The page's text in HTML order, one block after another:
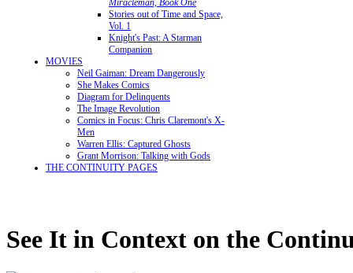
Miracleman, Book One
Stories out of Time and Space,
Vol. 1
Knight's Past: A Starman
Companion
MOVIES
Neil Gaiman: Dream Dangerously
She Makes Comics
Diagram for Delinquents
The Image Revolution
Comics in Focus: Chris Claremont's X-
Men
Warren Ellis: Captured Ghosts
Grant Morrison: Talking with Gods
THE CONTINUITY PAGES
See It in Context on the